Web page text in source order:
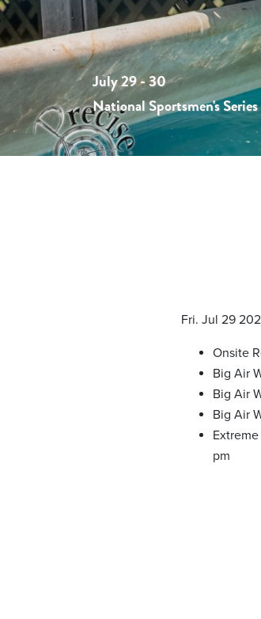
July 29 - 30
National Sportsmen's Series
Fri. Jul 29
Onsite
Big Air
Big Air
Big Air
pm